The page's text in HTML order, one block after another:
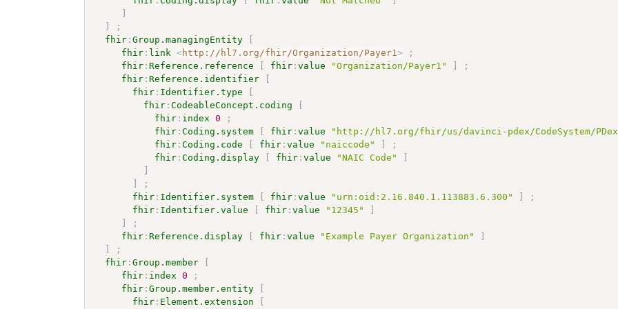
]
]
;
fhir :Group.managingEntity
[
fhir : link <http://hl7.org/fhir/Organization/Payer1>
;
fhir : Reference.reference [ fhir :value "Organization/Payer1" ]
;
fhir : Reference.identifier
[
fhir : Identifier.type
[
fhir :CodeableConcept.coding
[
fhir : index 0
;
fhir :Coding.system [ fhir :value "http://hl7.org/fhir/us/davinci-pdex/CodeSystem/
fhir :Coding.code [ fhir :value "naiccode" ]
;
fhir :Coding.display [ fhir :value "NAIC Code"
]
]
]
;
fhir : Identifier.system [ fhir :value "urn:oid:2.16.840.1.113883.6.300" ]
;
fhir : Identifier.value [ fhir :value "12345"
]
]
;
fhir : Reference.display [ fhir :value "Example Payer Organization"
]
]
;
fhir :Group.member
[
fhir : index 0
;
fhir :Group.member.entity
[
fhir : Element.extension [